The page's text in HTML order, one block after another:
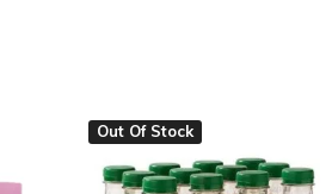
Out Of Stock